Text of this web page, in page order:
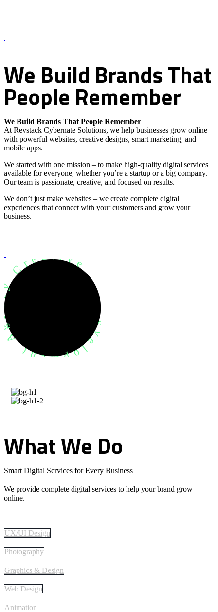
We Build BrandsThat
People Remember
We Build Brands That People Remember
At Revstack Cybernate Solutions, we help businesses grow online
with powerful websites, creative designs, smart marketing, and
mobile apps.
We started with one mission – to make high-quality digital services
available for everyone, whether you’re a startup or a big company.
Our team is passionate, creative, and focused on results.
We don’t just make websites – we create complete digital
experiences that connect with your customers and grow your
business.
Agency Creative
WhatWe Do
Smart Digital Services for Every Business
We provide complete digital services to help your brand grow
online.
UX/UI Design
Photography
Graphics & Design
Web Design
Animation